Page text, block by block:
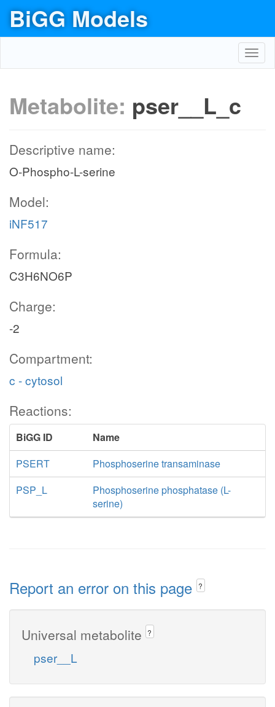
BiGG Models
Metabolite: pser__L_c
Descriptive name:
O-Phospho-L-serine
Model:
iNF517
Formula:
C3H6NO6P
Charge:
-2
Compartment:
c - cytosol
Reactions:
BiGG ID
Name
PSERT
Phosphoserine transaminase
PSP_L
Phosphoserine phosphatase (L-
serine)
Report an error on this page ?
Universal metabolite ?
pser__L